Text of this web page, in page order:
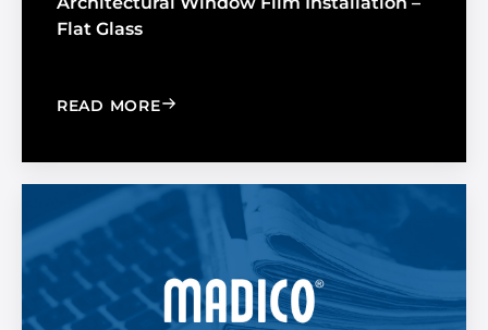
Flat Glass
READ MORE: ARCHITECTURAL WINDOW FILM